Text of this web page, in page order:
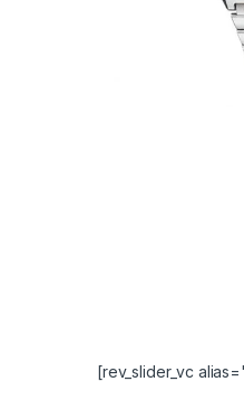
[rev_slider_vc